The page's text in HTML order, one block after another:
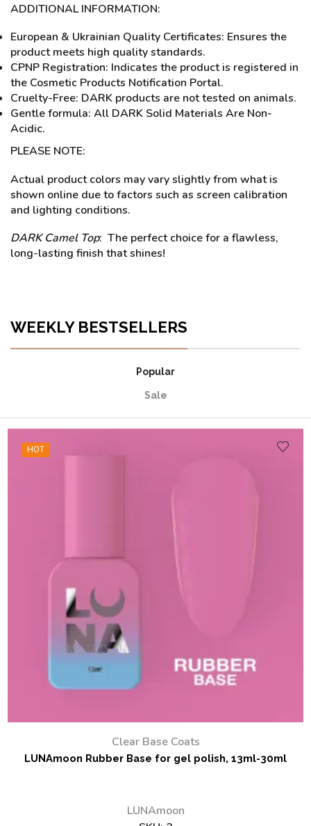
ADDITIONAL INFORMATION:
European & Ukrainian Quality Certificates: Ensures the
product meets high quality standards.
CPNP Registration: Indicates the product is registered in
the Cosmetic Products Notification Portal.
Cruelty-Free: DARK products are not tested on animals.
Gentle formula: All DARK Solid Materials Are Non-
Acidic.
PLEASE NOTE:
Actual product colors may vary slightly from what is
shown online due to factors such as screen calibration
and lighting conditions.
DARK Camel Top: The perfect choice for a flawless,
long-lasting finish that shines!
WEEKLY BESTSELLERS
Popular
Sale
HOT
Clear Base Coats
LUNAmoon Rubber Base for gel polish, 13ml-30ml
LUNAmoon